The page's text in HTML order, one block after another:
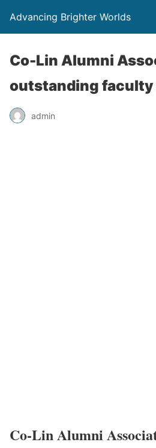
Advancing Brighter Worlds
Co-Lin Alumni
outstanding
admin
Co-Lin Alumni